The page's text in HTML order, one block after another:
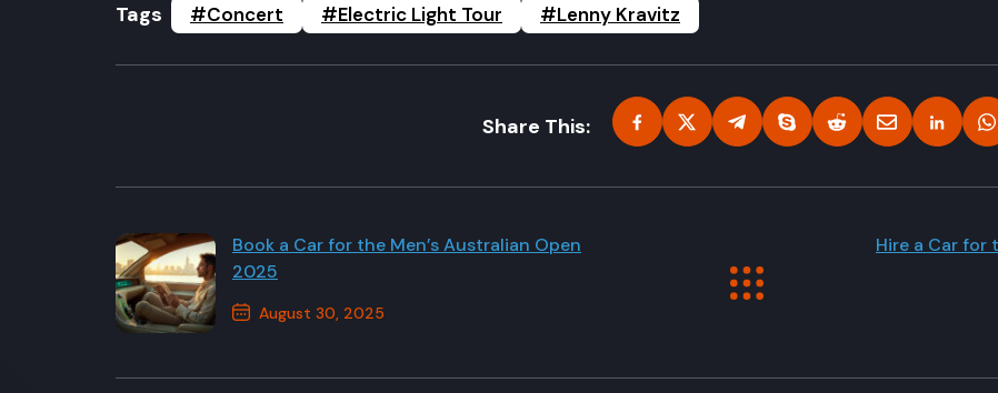
Tags #Concert #Electric Light Tour #Lenny Kravitz
Share This:
Book a Car for the Men’s Australian Open
2025
August 30, 2025
Hire a Car for